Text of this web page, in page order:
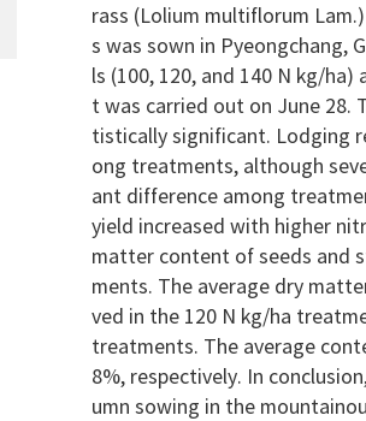
rass (Lolium multiflorum
s was sown in Pyeongchang,
ls (100, 120, and 140 N kg/
t was carried out on June 28.
tistically significant. Lodging
ong treatments, although
ant difference among
yield increased with higher
matter content of seeds and
ments. The average dry
ved in the 120 N kg/ha
treatments. The average
8%, respectively. In
umn sowing in the